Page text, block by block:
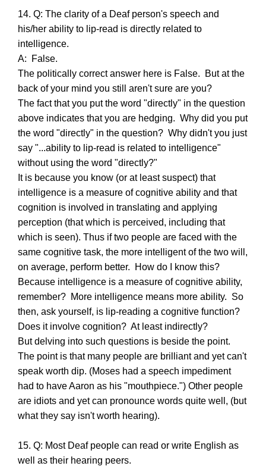
14. Q: The clarity of a Deaf person's speech and
his/her ability to lip-read is directly related to
intelligence.
A: False.
The politically correct answer here is False. But at the
back of your mind you still aren't sure are you?
The fact that you put the word "directly" in the question
above indicates that you are hedging. Why did you put
the word "directly" in the question? Why didn't you just
say "...ability to lip-read is related to intelligence"
without using the word "directly?"
It is because you know (or at least suspect) that
intelligence is a measure of cognitive ability and that
cognition is involved in translating and applying
perception (that which is perceived, including that
which is seen). Thus if two people are faced with the
same cognitive task, the more intelligent of the two will,
on average, perform better. How do I know this?
Because intelligence is a measure of cognitive ability,
remember? More intelligence means more ability. So
then, ask yourself, is lip-reading a cognitive function?
Does it involve cognition? At least indirectly?
But delving into such questions is beside the point.
The point is that many people are brilliant and yet can't
speak worth dip. (Moses had a speech impediment
had to have Aaron as his "mouthpiece.") Other people
are idiots and yet can pronounce words quite well, (but
what they say isn't worth hearing).
15. Q: Most Deaf people can read or write English as
well as their hearing peers.